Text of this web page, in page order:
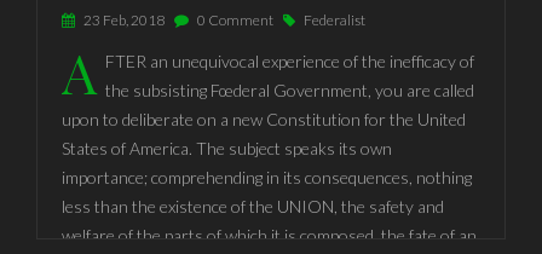
23 Feb, 2018 0 Comment Federalist
A FTER an unequivocal experience of the inefficacy of
the subsisting Fœderal Government, you are called
upon to deliberate on a new Constitution for the United
States of America. The subject speaks its own
importance; comprehending in its consequences, nothing
less than the existence of the UNION, the safety and
welfare of the parts of which it is composed, the fate of an